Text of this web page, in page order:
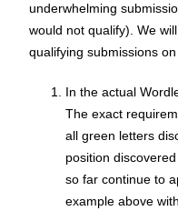
underwhelming
would not qualify). We
qualifying submissions
In the actual
The exact
all green letters
position
so far continue to
example above with